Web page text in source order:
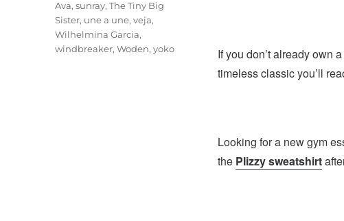
If you don’t already own
timeless classic you’ll
Looking for a new gym
the Plizzy sweatshirt
Ava,sunray,The Tiny Big
Sister, une a une,veja,
Wilhelmina Garcia,
windbreaker,Woden,yoko